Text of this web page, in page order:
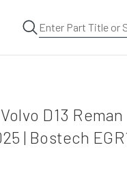
D13
| Bostech